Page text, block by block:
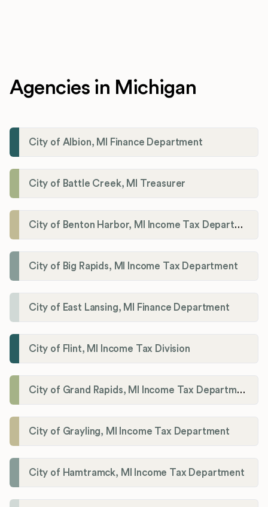
Agencies in Michigan
City of Albion, MI Finance Department
City of Battle Creek, MI Treasurer
City of Benton Harbor, MI Income Tax Department
City of Big Rapids, MI Income Tax Department
City of East Lansing, MI Finance Department
City of Flint, MI Income Tax Division
City of Grand Rapids, MI Income Tax Department
City of Grayling, MI Income Tax Department
City of Hamtramck, MI Income Tax Department